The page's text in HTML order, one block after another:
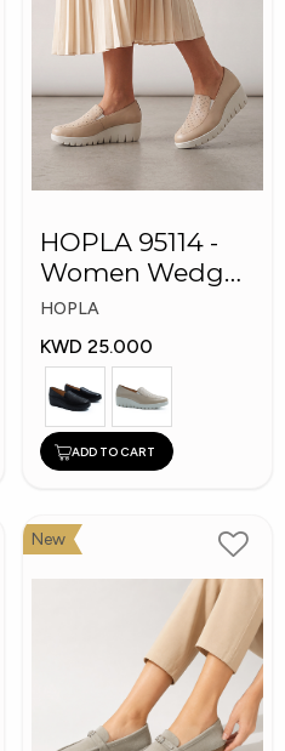
HOPLA 95114 -
Women Wedge
Fashion Shoes
HOPLA
KWD 25.000
ADD TO CART
New